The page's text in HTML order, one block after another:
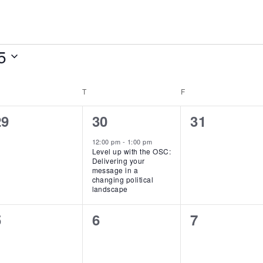
T F
1
event,
30
12:00 pm - 1:00 pm
Level up with the OSC:
Delivering your
message in a
changing political
landscape
0
31
0
6
0
7